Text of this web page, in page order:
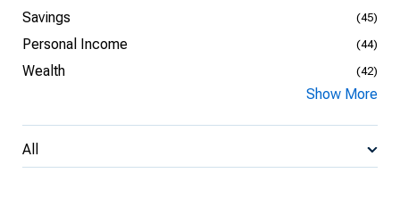
Savings (45)
Personal Income (44)
Wealth (42)
Show More
All